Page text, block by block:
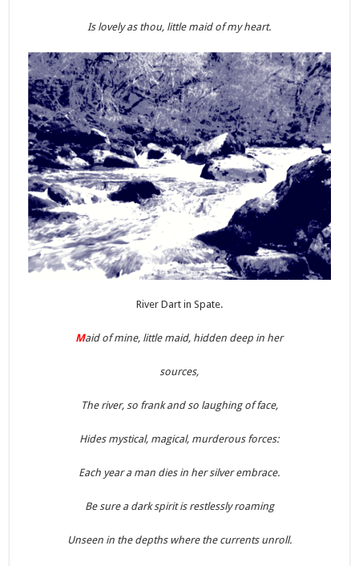
Is lovely as thou, little maid of my heart.
River Dart in Spate.
Maid of mine, little maid, hidden deep in her
sources,
The river, so frank and so laughing of face,
Hides mystical, magical, murderous forces:
Each year a man dies in her silver embrace.
Be sure a dark spirit is restlessly roaming
Unseen in the depths where the currents unroll.